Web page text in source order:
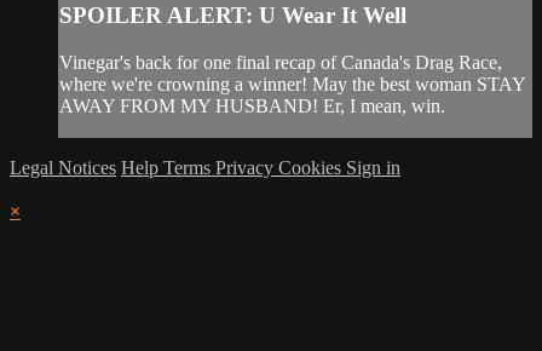
SPOILER ALERT: U Wear It Well
Vinegar's back for one final recap of Canada's Drag Race,
where we're crowning a winner! May the best woman STAY
AWAY FROM MY HUSBAND! Er, I mean, win.
Legal Notices Help Terms Privacy Cookies Sign in
×